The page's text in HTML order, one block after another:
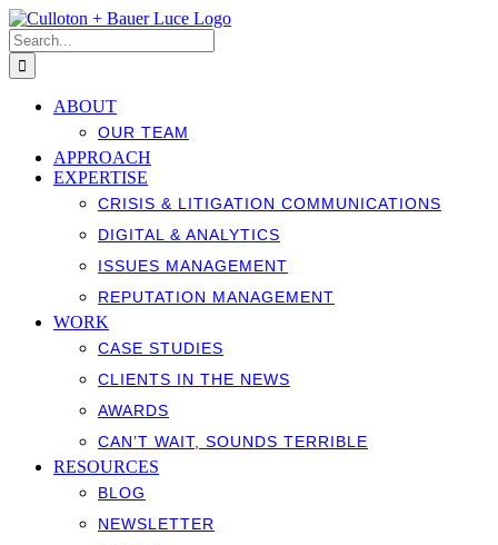
Skip
to
content
Search
for:
ABOUT
OUR TEAM
APPROACH
EXPERTISE
CRISIS & LITIGATION COMMUNICATIONS
DIGITAL & ANALYTICS
ISSUES MANAGEMENT
REPUTATION MANAGEMENT
WORK
CASE STUDIES
CLIENTS IN THE NEWS
AWARDS
CAN’T WAIT, SOUNDS TERRIBLE
RESOURCES
BLOG
NEWSLETTER